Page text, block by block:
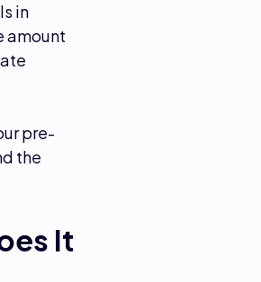
in
amount
pre-
the
It